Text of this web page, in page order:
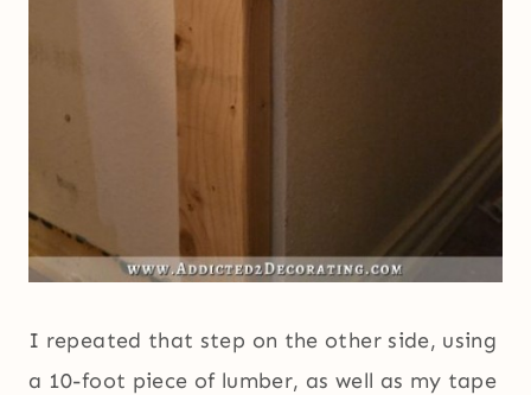
I repeated that step on the other side, using
a 10-foot piece of lumber, as well as my tape